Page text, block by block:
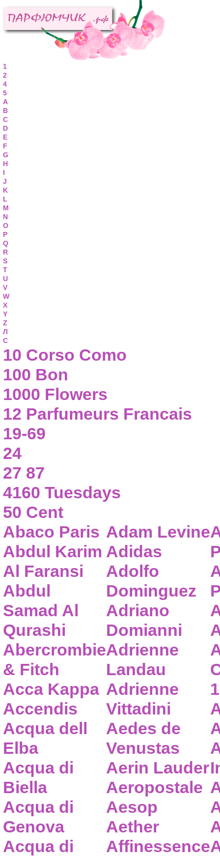
1
2
4
5
A
B
C
D
E
F
G
H
I
J
K
L
M
N
O
P
Q
R
S
T
U
V
W
X
Y
Z
Л
С
10 Corso Como
100 Bon
1000 Flowers
12 Parfumeurs Francais
19-69
24
27 87
4160 Tuesdays
50 Cent
Abaco Paris
Abdul Karim
Al Faransi
Abdul
Samad Al
Qurashi
Abercrombie
& Fitch
Acca Kappa
Accendis
Acqua dell
Elba
Acqua di
Biella
Acqua di
Genova
Acqua di
Adam Levine
Adidas
Adolfo
Dominguez
Adriano
Domianni
Adrienne
Landau
Adrienne
Vittadini
Aedes de
Venustas
Aerin Lauder
Aeropostale
Aesop
Aether
Affinessence